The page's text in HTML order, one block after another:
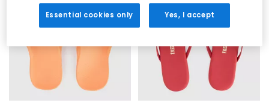
Essential cookies only Yes, I accept